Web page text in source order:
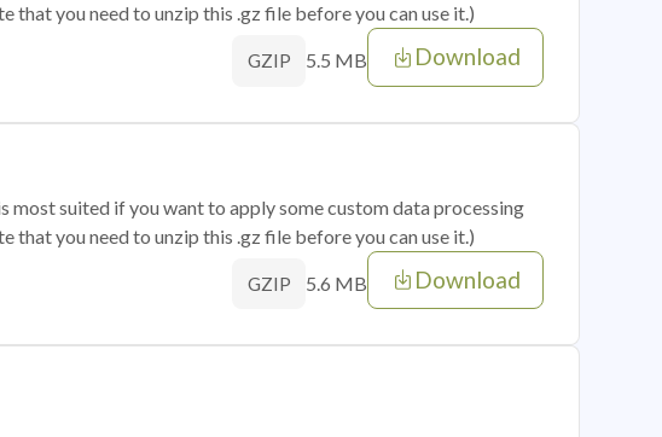
you need to unzip this .gz file before you can use it.)
GZIP 5.5 MB Download
suited if you want to apply some custom data processing
you need to unzip this .gz file before you can use it.)
GZIP 5.6 MB Download